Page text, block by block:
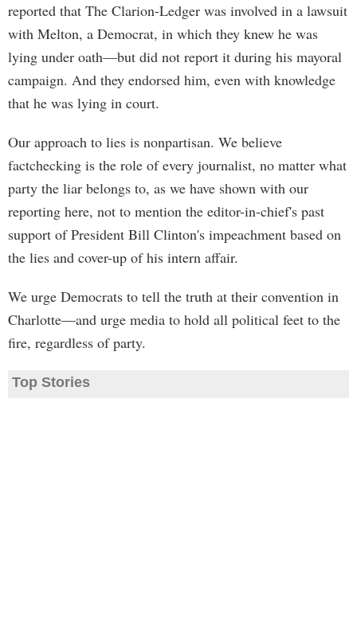
reported that The Clarion-Ledger was involved in a lawsuit
with Melton, a Democrat, in which they knew he was
lying under oath—but did not report it during his mayoral
campaign. And they endorsed him, even with knowledge
that he was lying in court.
Our approach to lies is nonpartisan. We believe
factchecking is the role of every journalist, no matter what
party the liar belongs to, as we have shown with our
reporting here, not to mention the editor-in-chief's past
support of President Bill Clinton's impeachment based on
the lies and cover-up of his intern affair.
We urge Democrats to tell the truth at their convention in
Charlotte—and urge media to hold all political feet to the
fire, regardless of party.
Top Stories